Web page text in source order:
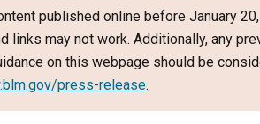
published online before January
links may not work. Additionally, any
on this webpage should be
press-release.